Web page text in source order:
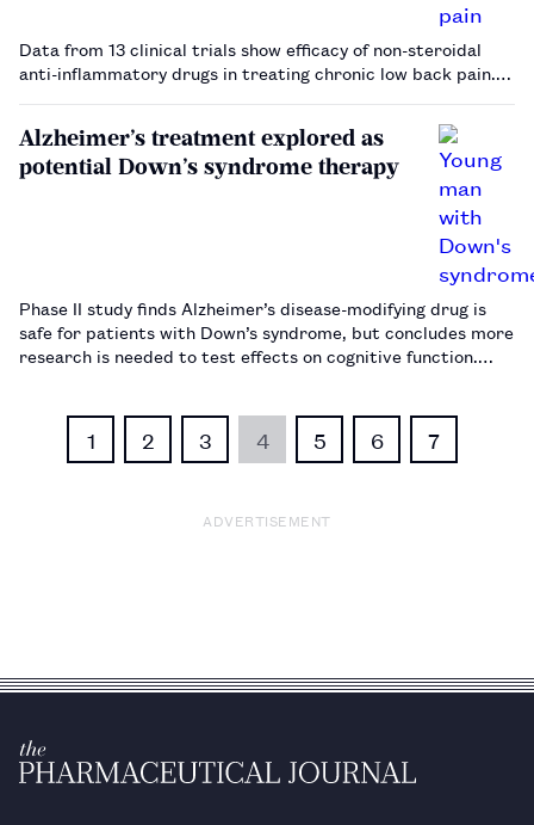
Data from 13 clinical trials show efficacy of non-steroidal
anti-inflammatory drugs in treating chronic low back pain.…
Alzheimer’s treatment explored as
potential Down’s syndrome therapy
Phase II study finds Alzheimer’s disease-modifying drug is
safe for patients with Down’s syndrome, but concludes more
research is needed to test effects on cognitive function.…
1 2 3 4 5 6 7
ADVERTISEMENT